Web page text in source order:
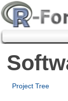
Project Tree